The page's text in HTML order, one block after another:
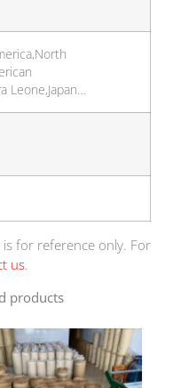
Leone,Japan…
for reference only. For
us.
products